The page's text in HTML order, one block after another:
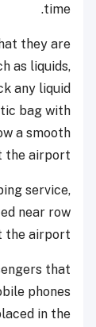
time.
they are
as liquids,
any liquid
bag with
a smooth
the airport.
service,
near row
the airport.
that
phones
in the